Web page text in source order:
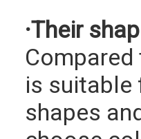
·Their
is suitable
shapes